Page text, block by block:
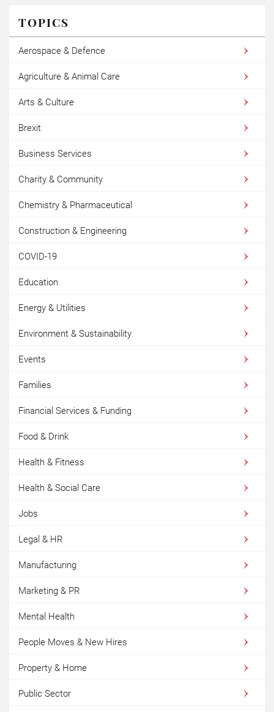
TOPICS
Aerospace & Defence
Agriculture & Animal Care
Arts & Culture
Brexit
Business Services
Charity & Community
Chemistry & Pharmaceutical
Construction & Engineering
COVID-19
Education
Energy & Utilities
Environment & Sustainability
Events
Families
Financial Services & Funding
Food & Drink
Health & Fitness
Health & Social Care
Jobs
Legal & HR
Manufacturing
Marketing & PR
Mental Health
People Moves & New Hires
Property & Home
Public Sector